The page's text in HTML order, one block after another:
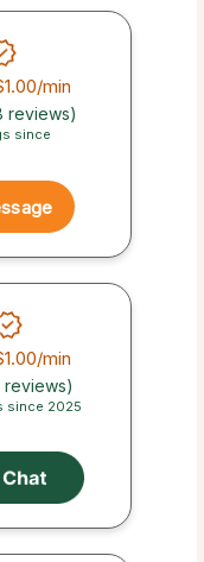
/min
reviews)
since
/min
reviews)
since 2025